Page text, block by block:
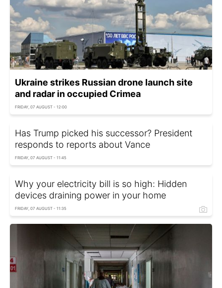
Ukraine strikes Russian drone launch site
and radar in occupied Crimea
FRIDAY, 07 AUGUST - 12:00
Has Trump picked his successor? President
responds to reports about Vance
FRIDAY, 07 AUGUST - 11:45
Why your electricity bill is so high: Hidden
devices draining power in your home
FRIDAY, 07 AUGUST - 11:35